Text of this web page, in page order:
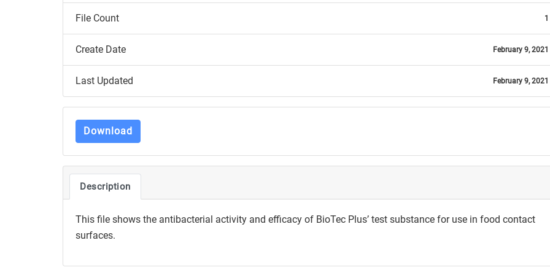
File Count 1
Create Date February 9, 2021
Last Updated February 9, 2021
Download
Description
This file shows the antibacterial activity and efficacy of BioTec Plus’ test substance for use in food contact
surfaces.